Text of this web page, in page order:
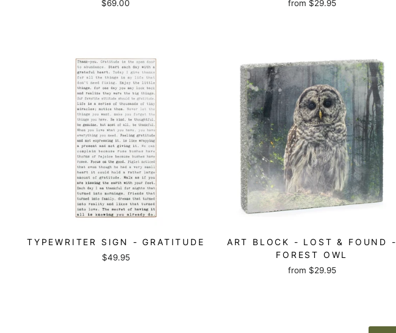
$69.00 from $29.95
TYPEWRITER SIGN - GRATITUDE
$49.95
ART BLOCK - LOST & FOUND -
FOREST OWL
from $29.95